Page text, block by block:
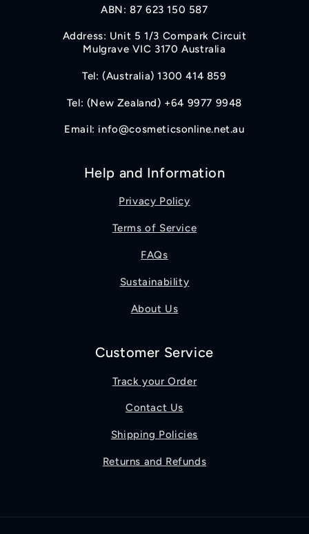
ABN: 87 623 150 587
Address: Unit 5 1/3 Compark Circuit
Mulgrave VIC 3170 Australia
Tel: (Australia) 1300 414 859
Tel: (New Zealand) +64 9977 9948
Email: info@cosmeticsonline.net.au
Help and Information
Privacy Policy
Terms of Service
FAQs
Sustainability
About Us
Customer Service
Track your Order
Contact Us
Shipping Policies
Returns and Refunds